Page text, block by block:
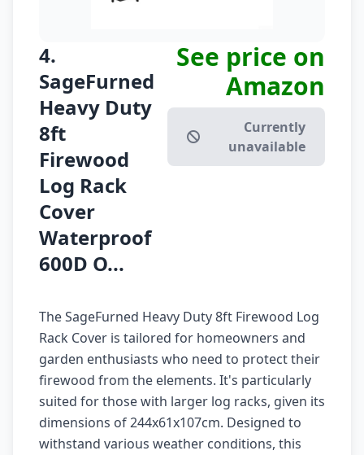
4.
SageFurned
Heavy Duty
8ft
Firewood
Log Rack
Cover
Waterproof
600D O...
See price on
Amazon
Currently
unavailable
The SageFurned Heavy Duty 8ft Firewood Log
Rack Cover is tailored for homeowners and
garden enthusiasts who need to protect their
firewood from the elements. It's particularly
suited for those with larger log racks, given its
dimensions of 244x61x107cm. Designed to
withstand various weather conditions, this